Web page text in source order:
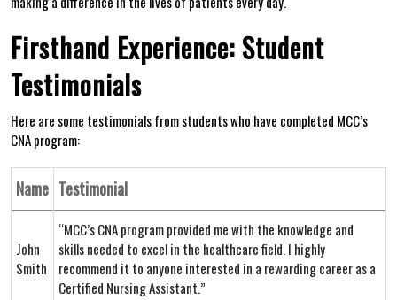
Firsthand Experience: Student
Testimonials
Here‍ are some testimonials from students ‌who have completed MCC’s
‍CNA program:
Name Testimonial
John
Smith
“MCC’s CNA program provided me⁢ with the⁣ knowledge and
‌skills needed to excel in the healthcare field.⁤ I highly‍
recommend it to anyone interested in a ⁤rewarding career as a
Certified Nursing Assistant.”